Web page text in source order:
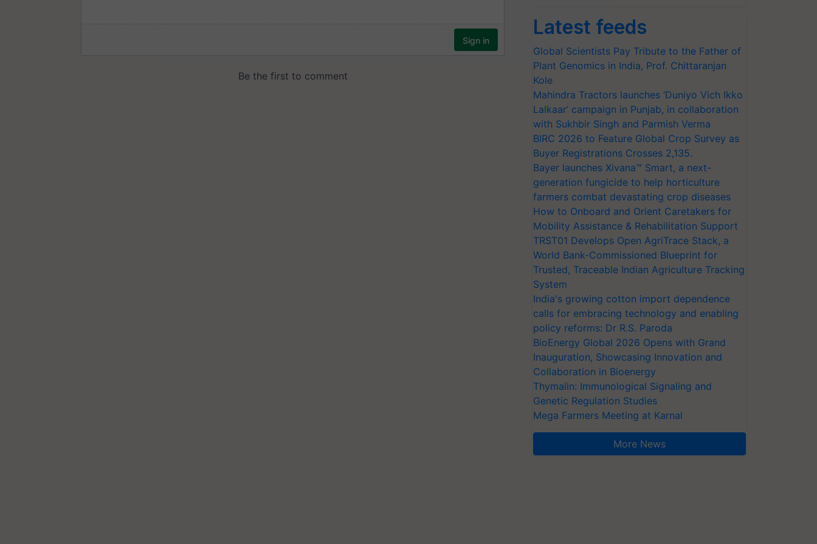
Latest feeds
Global Scientists Pay Tribute to the Father of
Plant Genomics in India, Prof. Chittaranjan
Kole
Mahindra Tractors launches ‘Duniyo Vich Ikko
Lalkaar’ campaign in Punjab, in collaboration
with Sukhbir Singh and Parmish Verma
BIRC 2026 to Feature Global Crop Survey as
Buyer Registrations Crosses 2,135.
Bayer launches Xivana™ Smart, a next-
generation fungicide to help horticulture
farmers combat devastating crop diseases
How to Onboard and Orient Caretakers for
Mobility Assistance & Rehabilitation Support
TRST01 Develops Open AgriTrace Stack, a
World Bank-Commissioned Blueprint for
Trusted, Traceable Indian Agriculture Tracking
System
India's growing cotton import dependence
calls for embracing technology and enabling
policy reforms: Dr R.S. Paroda
BioEnergy Global 2026 Opens with Grand
Inauguration, Showcasing Innovation and
Collaboration in Bioenergy
Thymalin: Immunological Signaling and
Genetic Regulation Studies
Mega Farmers Meeting at Karnal
More News